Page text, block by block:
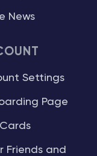
News
Settings
Page
Friends and